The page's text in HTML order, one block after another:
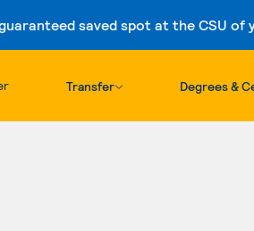
saved spot at the CSU of
Skip to content
Transfer Degrees &